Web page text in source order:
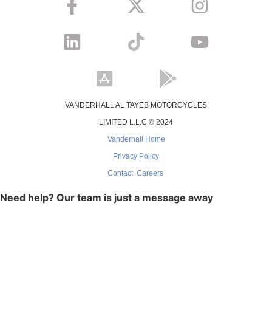
VANDERHALL AL TAYEB MOTORCYCLES
LIMITED L.L.C © 2024
Vanderhall Home
Privacy Policy
Contact Careers
Need help? Our team is just a message away